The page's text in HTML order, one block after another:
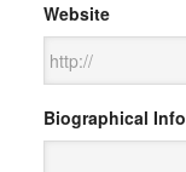
Website
Biographical Info